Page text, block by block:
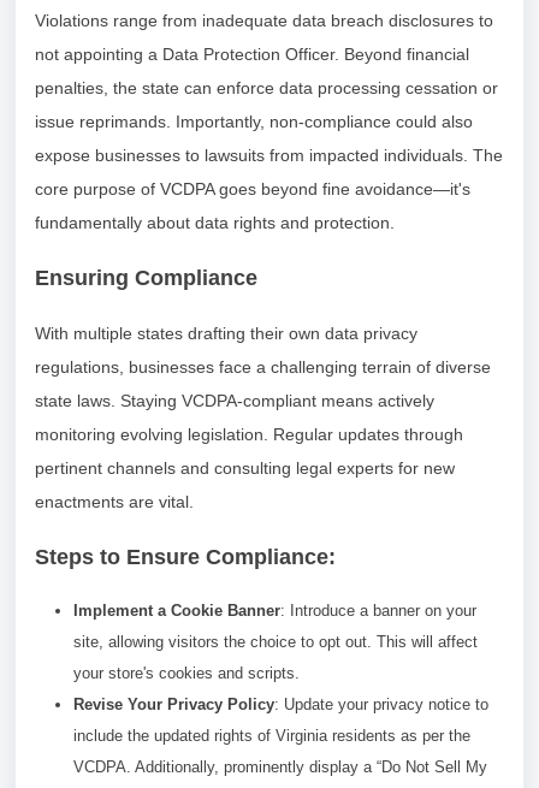
Violations range from inadequate data breach disclosures to
not appointing a Data Protection Officer. Beyond financial
penalties, the state can enforce data processing cessation or
issue reprimands. Importantly, non-compliance could also
expose businesses to lawsuits from impacted individuals. The
core purpose of VCDPA goes beyond fine avoidance—it's
fundamentally about data rights and protection.
Ensuring Compliance
With multiple states drafting their own data privacy
regulations, businesses face a challenging terrain of diverse
state laws. Staying VCDPA-compliant means actively
monitoring evolving legislation. Regular updates through
pertinent channels and consulting legal experts for new
enactments are vital.
Steps to Ensure Compliance:
Implement a Cookie Banner: Introduce a banner on your
site, allowing visitors the choice to opt out. This will affect
your store's cookies and scripts.
Revise Your Privacy Policy: Update your privacy notice to
include the updated rights of Virginia residents as per the
VCDPA. Additionally, prominently display a “Do Not Sell My